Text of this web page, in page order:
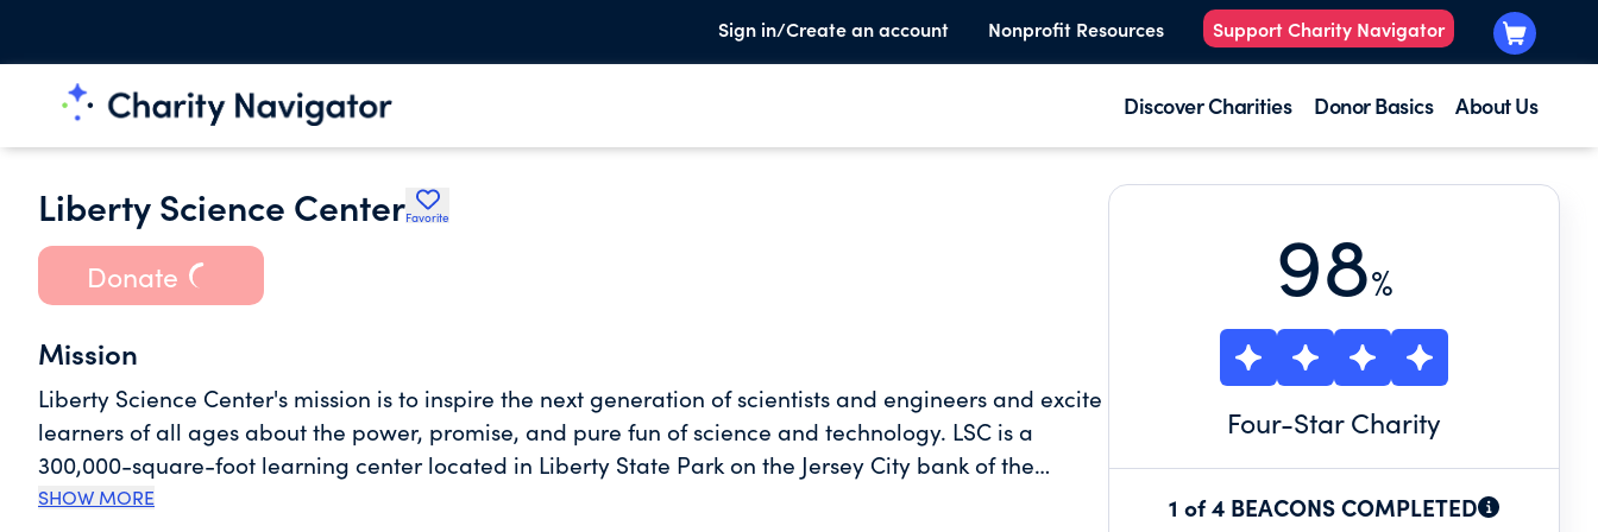
Sign in/Create an account Nonprofit Resources Support Charity Navigator
Discover Charities Donor Basics About Us
Liberty Science CenterFavorite
Donate
Mission
Liberty Science Center's mission is to inspire the next generation of scientists and engineers and excite
learners of all ages about the power, promise, and pure fun of science and technology. LSC is a
300,000-square-foot learning center located in Liberty State Park on the Jersey City bank of the
Hudson near the Statue of Liberty. The Science Center houses 12 museum exhibition halls, a live
SHOW MORE
98%
Four-Star Charity
1 of 4 BEACONS COMPLETED